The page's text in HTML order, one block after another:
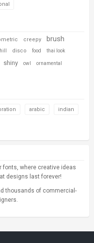
creepy brush
disco food thai look
shiny owl
ornamental
arabic indian
fonts, where creative ideas
designs last forever!
thousands of commercial-